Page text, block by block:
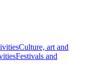
Culture, art and
Festivals and